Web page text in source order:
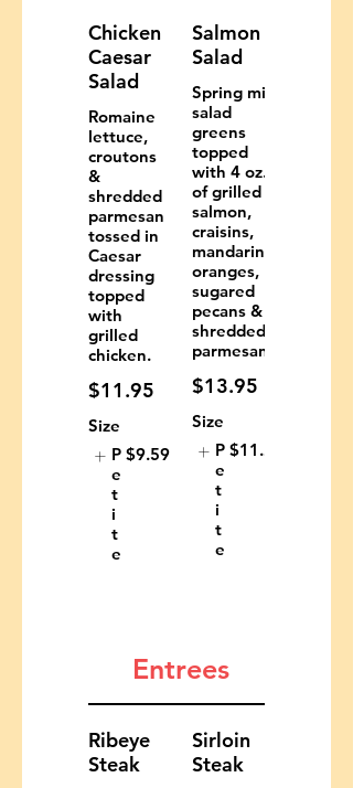
Chicken
Caesar
Salad
Romaine
lettuce,
croutons
&
shredded
parmesan
tossed in
Caesar
dressing
topped
with
grilled
chicken.
$11.95
Size
P
e
t
i
t
e
$9.59
Salmon
Salad
Spring mix
salad
greens
topped
with 4 oz.
of grilled
salmon,
craisins,
mandarin
oranges,
sugared
pecans &
shredded
parmesan.
$13.95
Size
P
e
t
i
t
e
$11.29
Entrees
Ribeye
Steak
Sirloin
Steak